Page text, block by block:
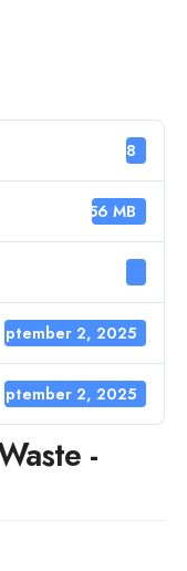
188
2.56 MB
2, 2025
2, 2025
-